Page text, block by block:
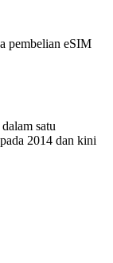
pembelian eSIM
satu
2014 dan kini